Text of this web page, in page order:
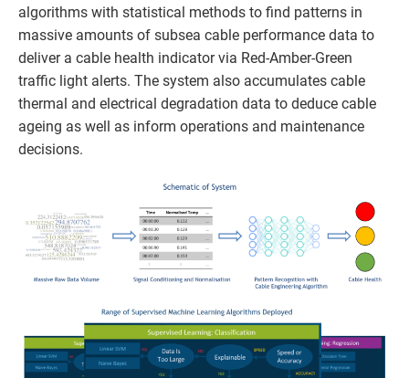
algorithms with statistical methods to find patterns in
massive amounts of subsea cable performance data to
deliver a cable health indicator via Red-Amber-Green
traffic light alerts. The system also accumulates cable
thermal and electrical degradation data to deduce cable
ageing as well as inform operations and maintenance
decisions.